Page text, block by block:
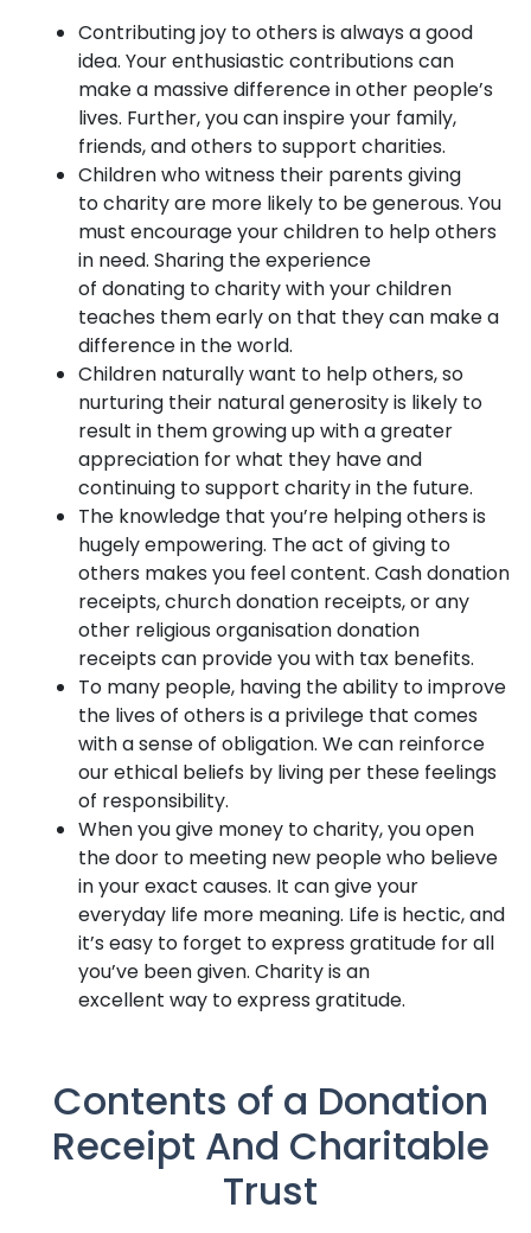
Contributing joy to others is always a good
idea. Your enthusiastic contributions can
make a massive difference in other people’s
lives. Further, you can inspire your family,
friends, and others to support charities.
Children who witness their parents giving
to charity are more likely to be generous. You
must encourage your children to help others
in need. Sharing the experience
of donating to charity with your children
teaches them early on that they can make a
difference in the world.
Children naturally want to help others, so
nurturing their natural generosity is likely to
result in them growing up with a greater
appreciation for what they have and
continuing to support charity in the future.
The knowledge that you’re helping others is
hugely empowering. The act of giving to
others makes you feel content. Cash donation
receipts, church donation receipts, or any
other religious organisation donation
receipts can provide you with tax benefits.
To many people, having the ability to improve
the lives of others is a privilege that comes
with a sense of obligation. We can reinforce
our ethical beliefs by living per these feelings
of responsibility.
When you give money to charity, you open
the door to meeting new people who believe
in your exact causes. It can give your
everyday life more meaning. Life is hectic, and
it’s easy to forget to express gratitude for all
you’ve been given. Charity is an
excellent way to express gratitude.
Contents of a Donation
Receipt And Charitable
Trust